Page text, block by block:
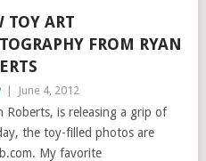
TOY ART
FROM RYAN
June 4, 2012
is releasing a grip of
the toy-filled photos are
My favorite